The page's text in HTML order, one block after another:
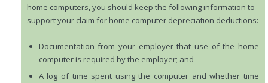
home computers, you should keep the following information to
support your claim for home computer depreciation deductions:
Documentation from your employer that use of the home
computer is required by the employer; and
A log of time spent using the computer and whether time